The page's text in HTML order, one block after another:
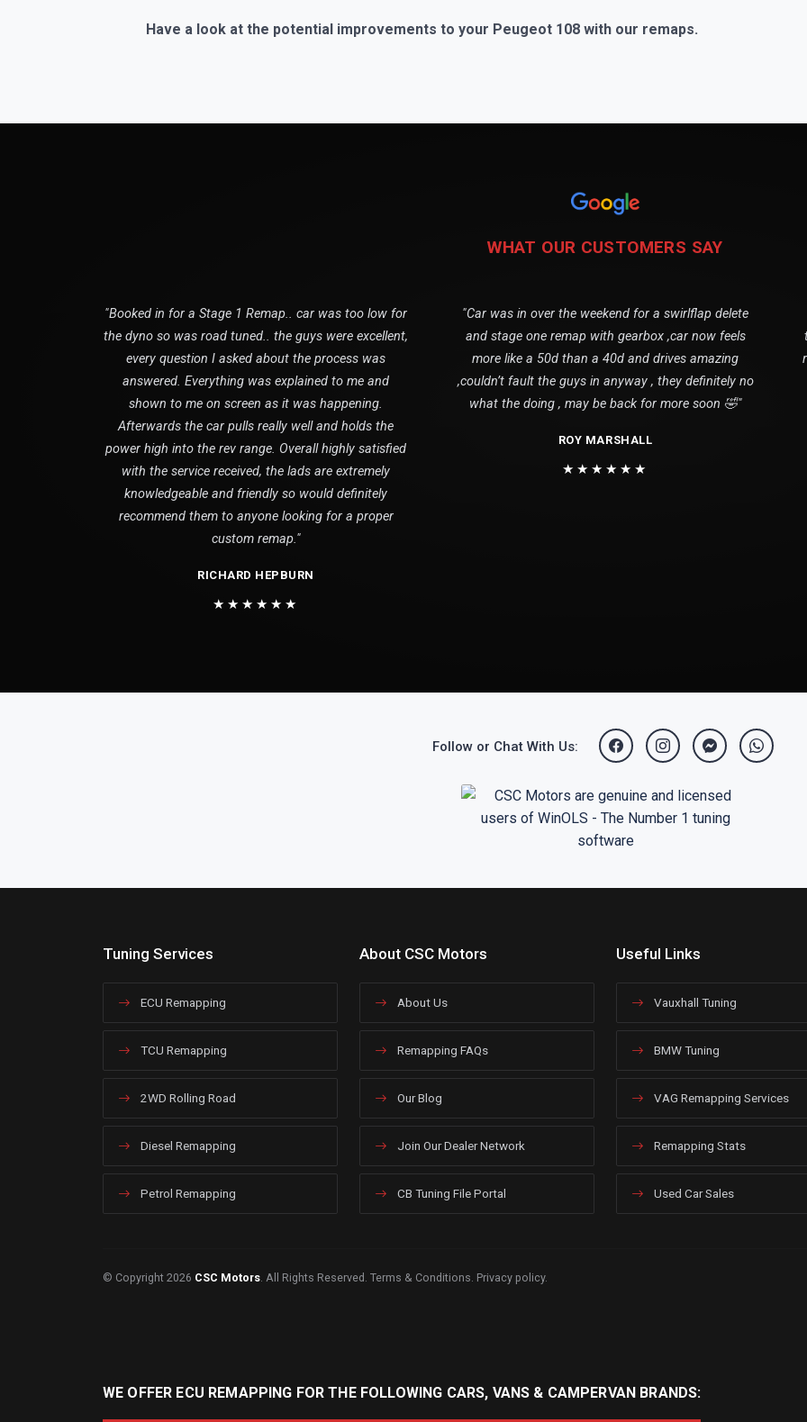
Have a look at the potential improvements to your Peugeot 108 with our remaps.
WHAT OUR CUSTOMERS SAY
"Booked in for a Stage 1 Remap.. car was too low for
the dyno so was road tuned.. the guys were excellent,
every question I asked about the process was
answered. Everything was explained to me and
shown to me on screen as it was happening.
Afterwards the car pulls really well and holds the
power high into the rev range. Overall highly satisfied
with the service received, the lads are extremely
knowledgeable and friendly so would definitely
recommend them to anyone looking for a proper
custom remap."
RICHARD HEPBURN
★★★★★★
"Car was in over the weekend for a swirlflap delete
and stage one remap with gearbox ,car now feels
more like a 50d than a 40d and drives amazing
,couldn’t fault the guys in anyway , they definitely no
what the doing , may be back for more soon 🤣"
ROY MARSHALL
★★★★★★
Follow or Chat With Us:
Tuning Services
ECU Remapping
TCU Remapping
2WD Rolling Road
Diesel Remapping
Petrol Remapping
About CSC Motors
About Us
Remapping FAQs
Our Blog
Join Our Dealer Network
CB Tuning File Portal
Useful Links
Vauxhall Tuning
BMW Tuning
VAG Remapping Services
Remapping Stats
Used Car Sales
© Copyright 2026 CSC Motors. All Rights Reserved. Terms & Conditions. Privacy policy.
WE OFFER ECU REMAPPING FOR THE FOLLOWING CARS, VANS & CAMPERVAN BRANDS: